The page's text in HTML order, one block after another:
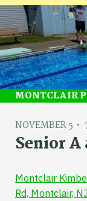
MONTCLAIR
NOVEMBER 5
Senior
Montclair
Rd, Montclair,